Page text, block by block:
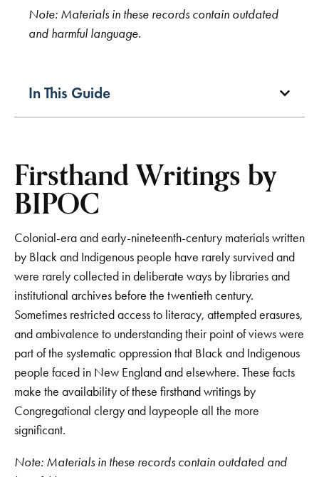
Note: Materials in these records contain outdated
and harmful language.
In This Guide
Firsthand Writings by
BIPOC
Colonial-era and early-nineteenth-century materials written
by Black and Indigenous people have rarely survived and
were rarely collected in deliberate ways by libraries and
institutional archives before the twentieth century.
Sometimes restricted access to literacy, attempted erasures,
and ambivalence to understanding their point of views were
part of the systematic oppression that Black and Indigenous
people faced in New England and elsewhere. These facts
make the availability of these firsthand writings by
Congregational clergy and laypeople all the more
significant.
Note: Materials in these records contain outdated and